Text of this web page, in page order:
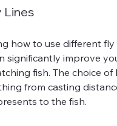
Lines
how to use different fly
significantly improve
fish. The choice of
from casting
to the fish.